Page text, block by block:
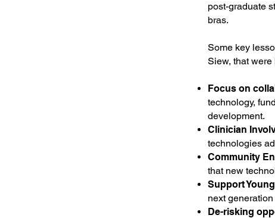
post-graduate
bras.
Some key
Siew, that were
Focus on
technology,
development.
Clinician
technologies
Community
that new
Support
next
De-risking